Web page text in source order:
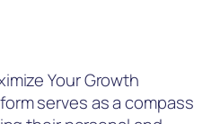
Your Growth
serves as a compass